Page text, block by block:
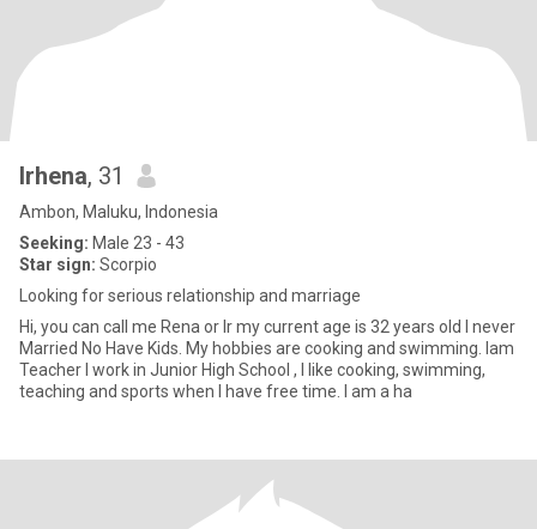
Irhena, 31
Ambon, Maluku, Indonesia
Seeking: Male 23 - 43
Star sign: Scorpio
Looking for serious relationship and marriage
Hi, you can call me Rena or Ir my current age is 32 years old I never
Married No Have Kids. My hobbies are cooking and swimming. Iam
Teacher I work in Junior High School , I like cooking, swimming,
teaching and sports when I have free time. I am a ha